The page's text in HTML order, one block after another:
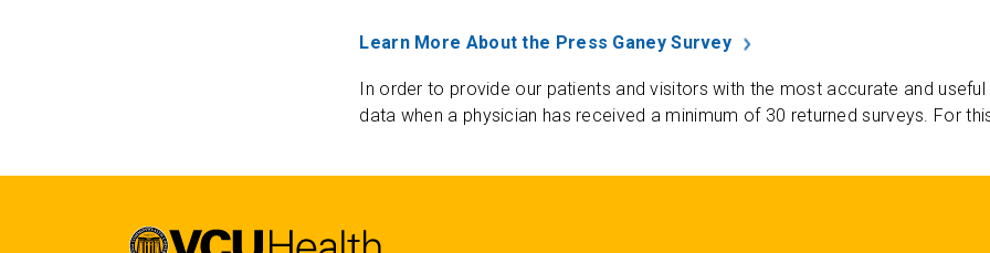
Learn More About the Press Ganey Survey
In order to provide our patients and visitors with the most accurate and
data when a physician has received a minimum of 30 returned surveys. For